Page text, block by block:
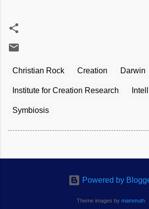
Christian Rock Creation Darwin
Institute for Creation Research
Symbiosis
Powered by
Theme images by mammuth